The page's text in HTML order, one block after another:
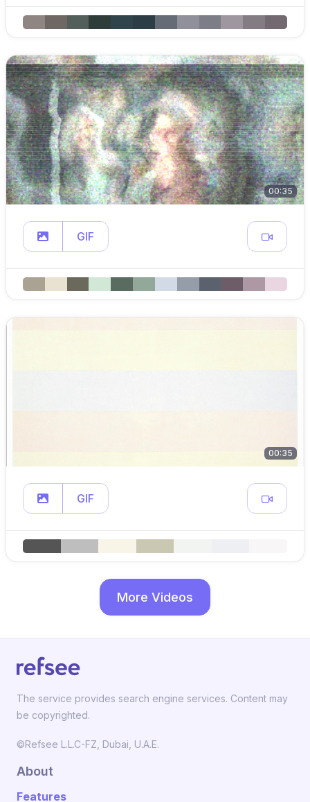
00:35
GIF
00:35
GIF
More Videos
The service provides search engine services. Content may
be copyrighted.
©Refsee L.L.C-FZ, Dubai, U.A.E.
About
Features